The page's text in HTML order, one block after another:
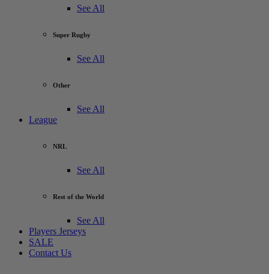
See All
Super Rugby
See All
Other
See All
League
NRL
See All
Rest of the World
See All
Players Jerseys
SALE
Contact Us